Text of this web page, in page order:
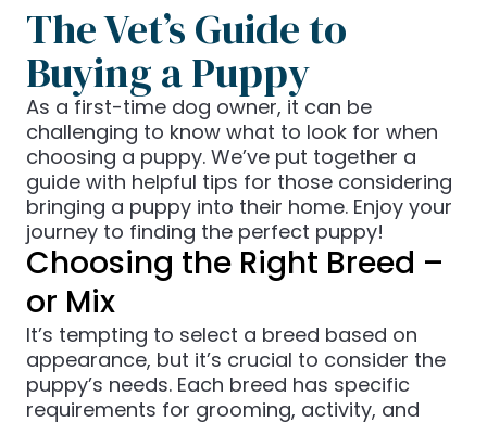
The Vet’s Guide to
Buying a Puppy
As a first-time dog owner, it can be
challenging to know what to look for when
choosing a puppy. We’ve put together a
guide with helpful tips for those considering
bringing a puppy into their home. Enjoy your
journey to finding the perfect puppy!
Choosing the Right Breed –
or Mix
It’s tempting to select a breed based on
appearance, but it’s crucial to consider the
puppy’s needs. Each breed has specific
requirements for grooming, activity, and